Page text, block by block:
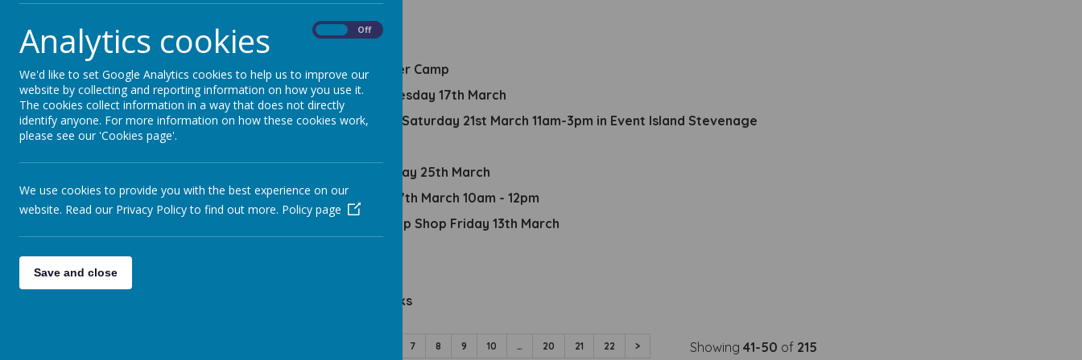
Categories
»All News
News Stories
STEM Discovery Centre Summer Camp
Reminder - DSPL2 SEND Event Tuesday 17th March
Stevenage Cycling Festival on Saturday 21st March 11am-3pm in Event Island Stevenage
Happy Easter Menu - Wednesday 25th March
DSPL2 SEND Event - Tuesday 17th March 10am - 12pm
Mothers and Others Day Pop Up Shop Friday 13th March
Eat Them to Defeat Them Packs
7 8 9 10 … 20 21 22 > Showing 41-50 of 215
Analytics cookies Off
We'd like to set Google Analytics cookies to help us to improve our
website by collecting and reporting information on how you use it.
The cookies collect information in a way that does not directly
identify anyone. For more information on how these cookies work,
please see our 'Cookies page'.
We use cookies to provide you with the best experience on our
website. Read our Privacy Policy to find out more. Policy page
Save and close